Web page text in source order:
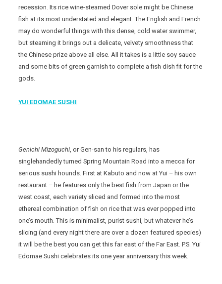
recession. Its rice wine-steamed Dover sole might be Chinese
fish at its most understated and elegant. The English and French
may do wonderful things with this dense, cold water swimmer,
but steaming it brings out a delicate, velvety smoothness that
the Chinese prize above all else. All it takes is a little soy sauce
and some bits of green garnish to complete a fish dish fit for the
gods.
YUI EDOMAE SUSHI
Genichi Mizoguchi, or Gen-san to his regulars, has
singlehandedly turned Spring Mountain Road into a mecca for
serious sushi hounds. First at Kabuto and now at Yui – his own
restaurant – he features only the best fish from Japan or the
west coast, each variety sliced and formed into the most
ethereal combination of fish on rice that was ever popped into
one’s mouth. This is minimalist, purist sushi, but whatever he’s
slicing (and every night there are over a dozen featured species)
it will be the best you can get this far east of the Far East. P.S. Yui
Edomae Sushi celebrates its one year anniversary this week.